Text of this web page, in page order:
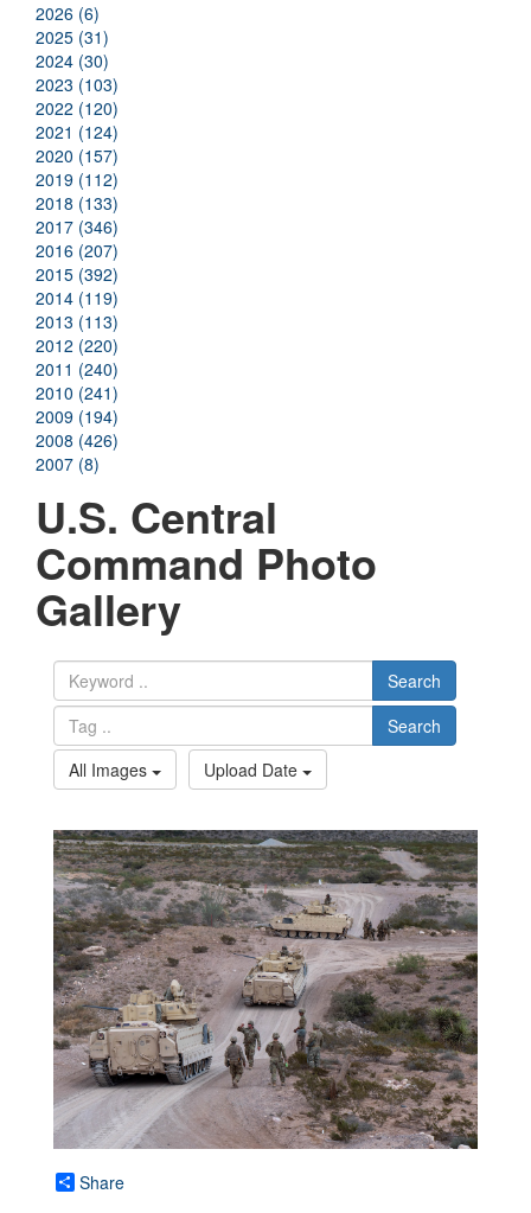
2026 (6)
2025 (31)
2024 (30)
2023 (103)
2022 (120)
2021 (124)
2020 (157)
2019 (112)
2018 (133)
2017 (346)
2016 (207)
2015 (392)
2014 (119)
2013 (113)
2012 (220)
2011 (240)
2010 (241)
2009 (194)
2008 (426)
2007 (8)
U.S. Central
Command Photo
Gallery
Search
Search
All Images
Upload Date
Share